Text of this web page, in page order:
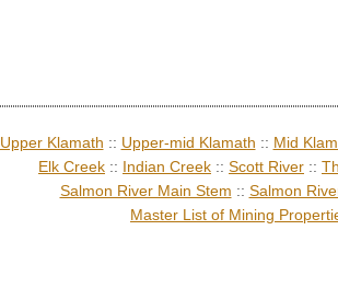
Upper Klamath :: Upper-mid Klamath :: Mid
Elk Creek :: Indian Creek :: Scott River ::
Salmon River Main Stem :: Salmon
Master List of Mining